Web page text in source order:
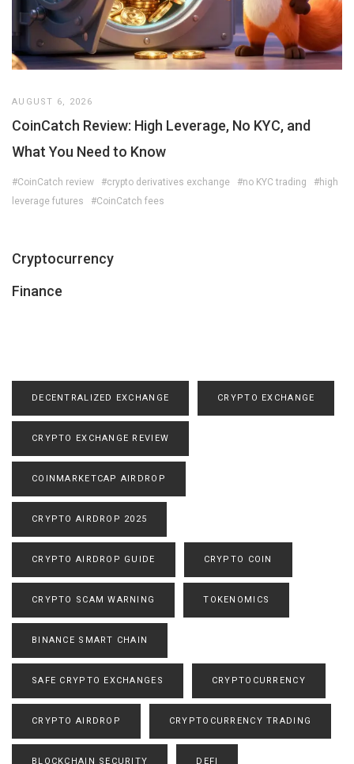
AUGUST 6, 2026
CoinCatch Review: High Leverage, No KYC, and
What You Need to Know
#CoinCatch review #crypto derivatives exchange #no KYC trading
#high
leverage futures
#CoinCatch fees
Cryptocurrency
Finance
DECENTRALIZED EXCHANGE CRYPTO EXCHANGE
CRYPTO EXCHANGE REVIEW
COINMARKETCAP AIRDROP
CRYPTO AIRDROP 2025
CRYPTO AIRDROP GUIDE CRYPTO COIN
CRYPTO SCAM WARNING TOKENOMICS
BINANCE SMART CHAIN
SAFE CRYPTO EXCHANGES CRYPTOCURRENCY
CRYPTO AIRDROP CRYPTOCURRENCY TRADING
BLOCKCHAIN SECURITY DEFI